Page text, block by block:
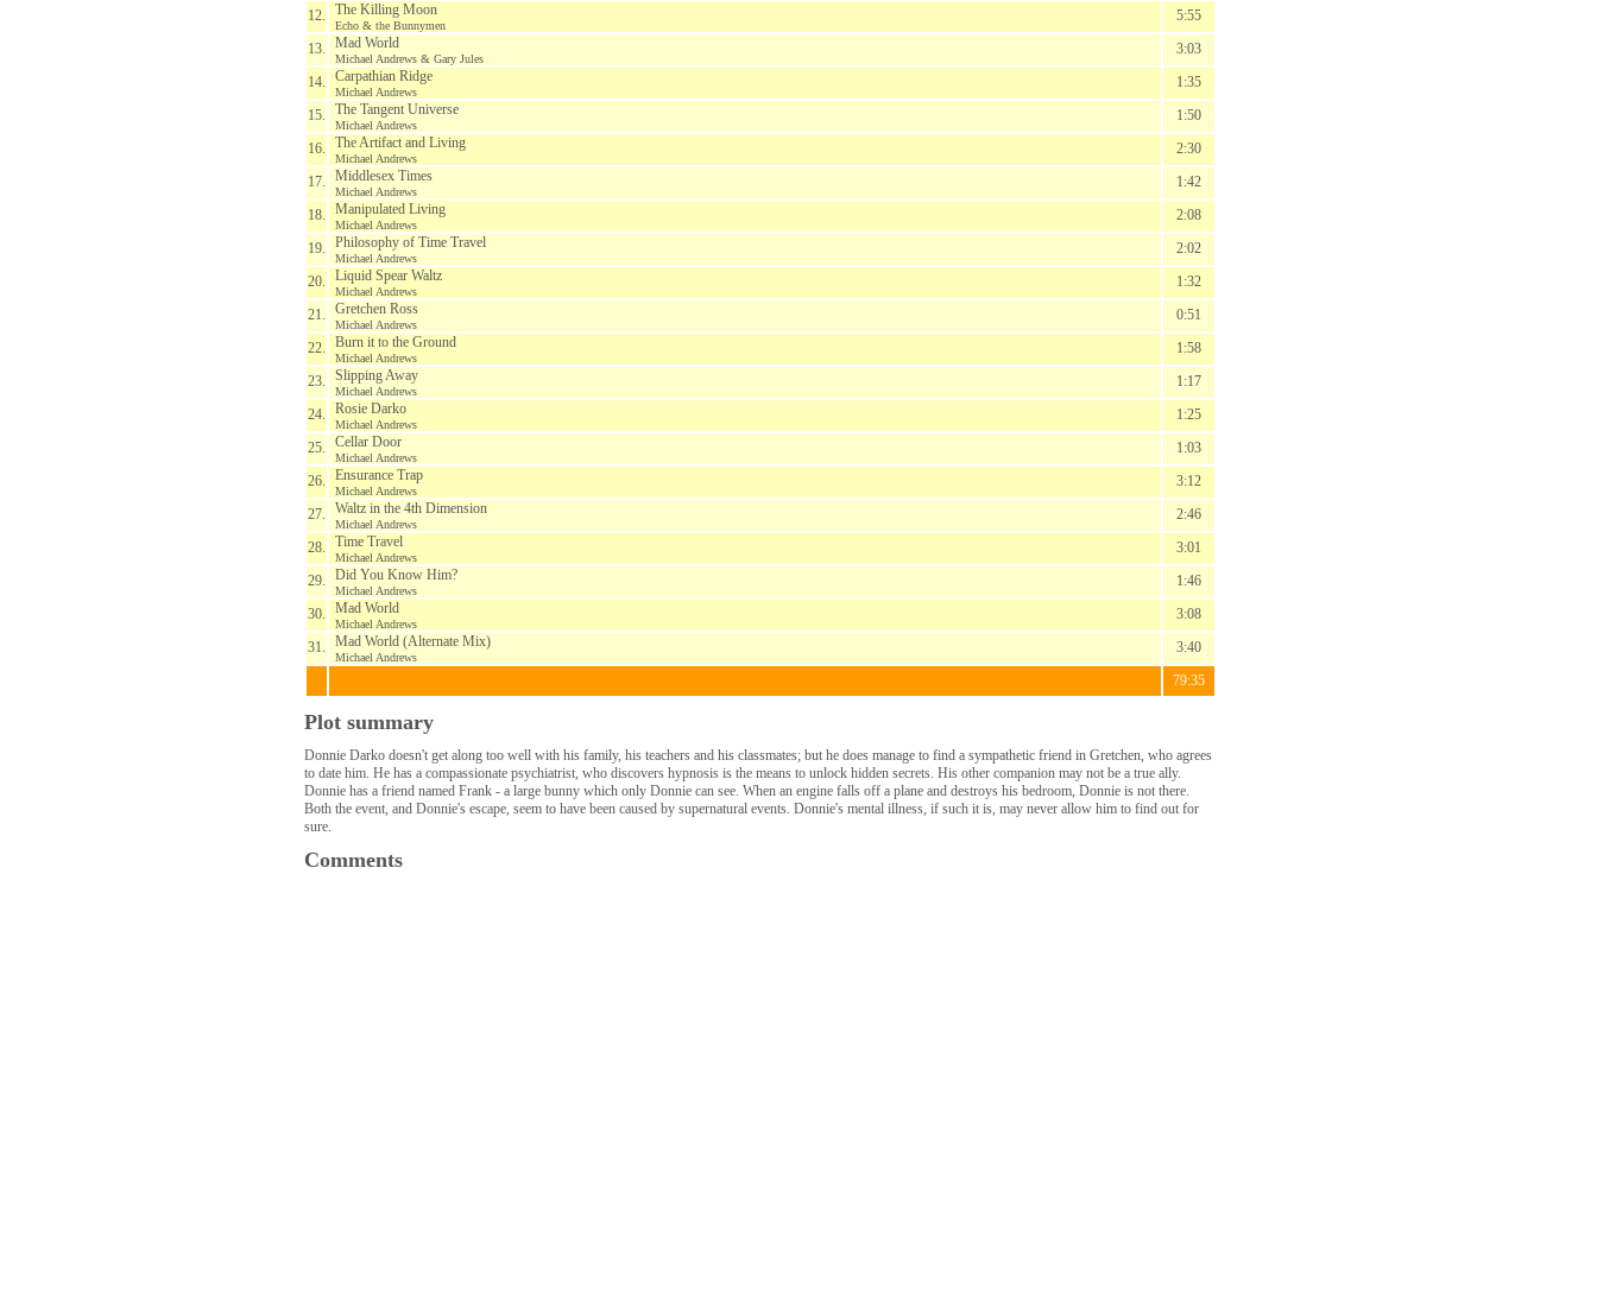
12.
The Killing Moon
Echo & the Bunnymen
5:55
13.
Mad World
Michael Andrews & Gary Jules
3:03
14.
Carpathian Ridge
Michael Andrews
1:35
15.
The Tangent Universe
Michael Andrews
1:50
16.
The Artifact and Living
Michael Andrews
2:30
17.
Middlesex Times
Michael Andrews
1:42
18.
Manipulated Living
Michael Andrews
2:08
19.
Philosophy of Time Travel
Michael Andrews
2:02
20.
Liquid Spear Waltz
Michael Andrews
1:32
21.
Gretchen Ross
Michael Andrews
0:51
22.
Burn it to the Ground
Michael Andrews
1:58
23.
Slipping Away
Michael Andrews
1:17
24.
Rosie Darko
Michael Andrews
1:25
25.
Cellar Door
Michael Andrews
1:03
26.
Ensurance Trap
Michael Andrews
3:12
27.
Waltz in the 4th Dimension
Michael Andrews
2:46
28.
Time Travel
Michael Andrews
3:01
29.
Did You Know Him?
Michael Andrews
1:46
30.
Mad World
Michael Andrews
3:08
31.
Mad World (Alternate Mix)
Michael Andrews
3:40
79:35
Plot summary
Donnie Darko doesn't get along too well with his family, his teachers and his classmates; but he does manage to find a sympathetic friend in Gretchen, who agrees
to date him. He has a compassionate psychiatrist, who discovers hypnosis is the means to unlock hidden secrets. His other companion may not be a true ally.
Donnie has a friend named Frank - a large bunny which only Donnie can see. When an engine falls off a plane and destroys his bedroom, Donnie is not there.
Both the event, and Donnie's escape, seem to have been caused by supernatural events. Donnie's mental illness, if such it is, may never allow him to find out for
sure.
Comments